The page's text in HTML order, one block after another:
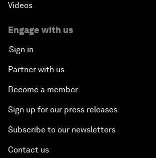
Videos
Engage with us
Sign in
Partner with us
Become a member
Sign up for our press releases
Subscribe to our newsletters
Contact us